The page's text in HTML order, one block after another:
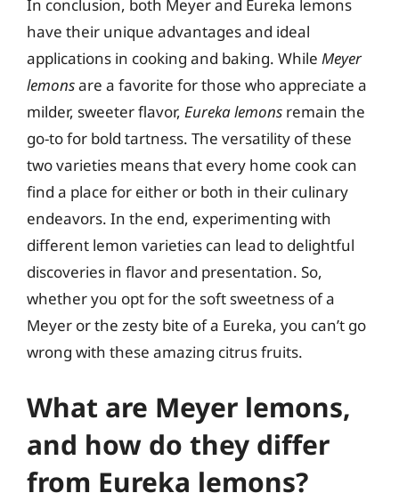
In conclusion, both Meyer and Eureka lemons
have their unique advantages and ideal
applications in cooking and baking. While Meyer
lemonsare a favorite for those who appreciate a
milder, sweeter flavor, Eureka lemons remain the
go-to for bold tartness. The versatility of these
two varieties means that every home cook can
find a place for either or both in their culinary
endeavors. In the end, experimenting with
different lemon varieties can lead to delightful
discoveries in flavor and presentation. So,
whether you opt for the soft sweetness of a
Meyer or the zesty bite of a Eureka, you can’t go
wrong with these amazing citrus fruits.
What are Meyer lemons,
and how do they differ
from Eureka lemons?